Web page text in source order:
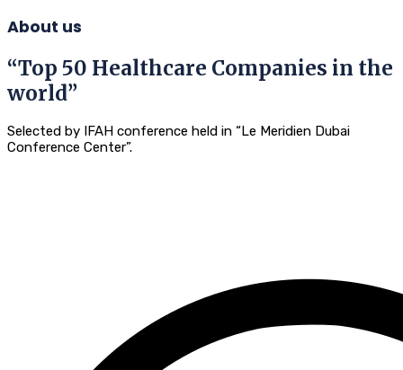
About us
“Top 50 Healthcare Companies in the
world”
Selected by IFAH conference held in “Le Meridien Dubai
Conference Center”.